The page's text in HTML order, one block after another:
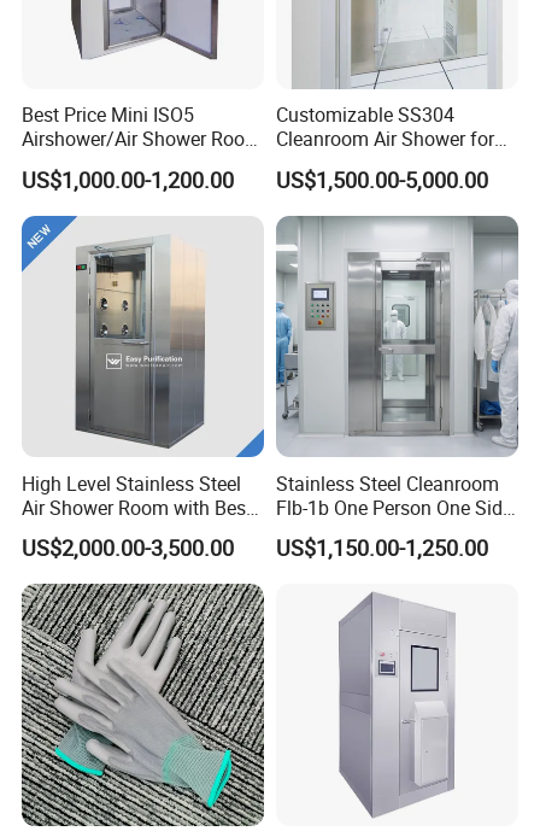
Best Price Mini ISO5
Airshower/Air Shower Room
Cleanroom/Clean Room
Equipment
US$1,000.00-1,200.00
Customizable SS304
Cleanroom Air Shower for
Pharma and Lab Use
US$1,500.00-5,000.00
High Level Stainless Steel
Air Shower Room with Best
Price
US$2,000.00-3,500.00
Stainless Steel Cleanroom
Flb-1b One Person One Side
Air Shower
US$1,150.00-1,250.00